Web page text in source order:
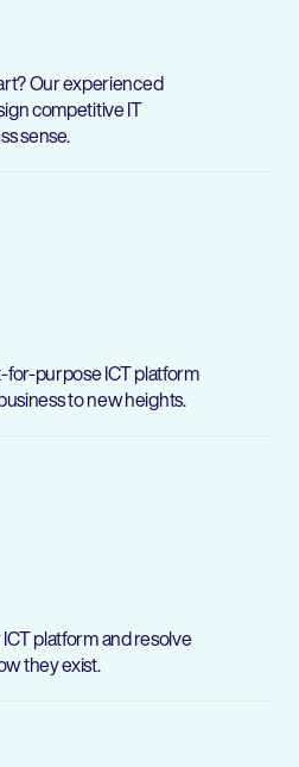
Our experienced
competitive IT
sense.
purpose ICT platform
to new heights.
platform and resolve
they exist.